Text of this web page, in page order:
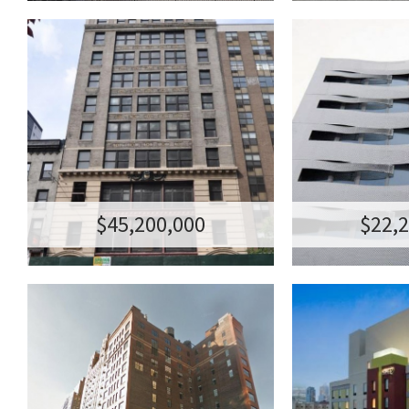
$45,200,000
155 WEST 23RD
STREET, NYC
99-YEAR OFFICE GROUND LEASE
TRANSACTION AMOUNT:$45,200,000
155 WEST 23RD STREET, NEW YORK, NY
210
TRANSACTION
210 W 96TH ST,
206 WEST 17TH
STREET
RETAIL CONDO
TRANSACTION AMOUNT:$32,000,000
THE
LONG
TRANSACTION